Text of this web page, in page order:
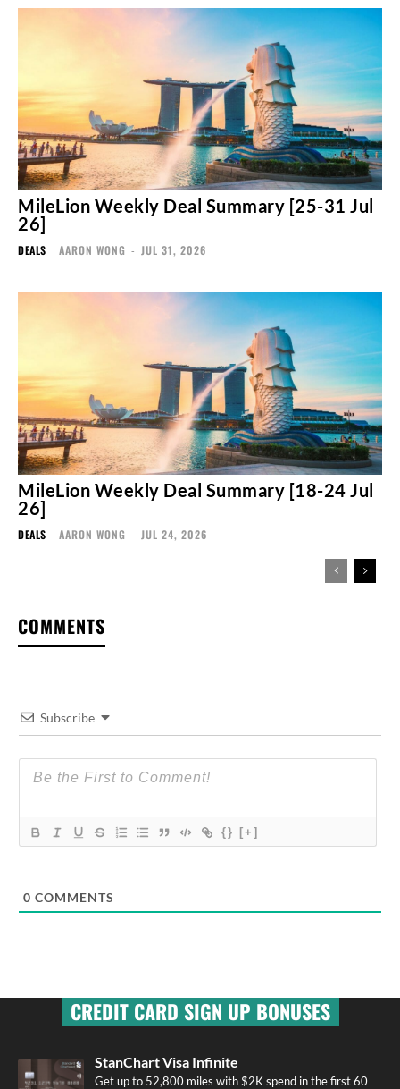
MileLion Weekly Deal Summary [25-31 Jul
26]
DEALS AARON WONG - JUL 31, 2026
MileLion Weekly Deal Summary [18-24 Jul
26]
DEALS AARON WONG - JUL 24, 2026
COMMENTS
Subscribe
{} [+]
0 COMMENTS
CREDIT CARD SIGN UP BONUSES
StanChart Visa Infinite
Get up to 52,800 miles with $2K spend in the first 60